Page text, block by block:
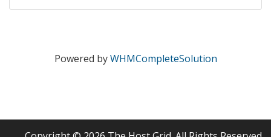
Powered byWHMCompleteSolution